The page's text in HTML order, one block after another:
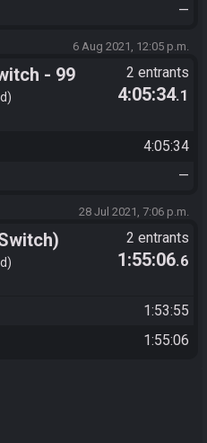
—
6 Aug 2021, 12:05 p.m.
- 99
2 entrants
4:05:34.1
4:05:34
—
28 Jul 2021, 7:06 p.m.
2 entrants
1:55:06.6
1:53:55
1:55:06